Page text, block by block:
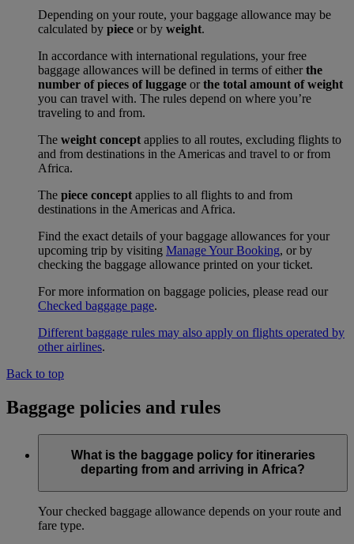
Depending on your route, your baggage allowance may be
calculated by piece or by weight.
In accordance with international regulations, your free
baggage allowances will be defined in terms of eitherthe
number of pieces of luggage orthe total amount of weight
you can travel with. The rules depend on where you’re
traveling to and from.
The weight concept applies to all routes, excluding flights to
and from destinations in the Americas and travel to or from
Africa.
The piece concept applies to all flights to and from
destinations in the Americas and Africa.
Find the exact details of your baggage allowances for your
upcoming trip by visiting Manage Your Booking, or by
checking the baggage allowance printed on your ticket.
For more information on baggage policies, please read our
Checked baggage page.
Different baggage rules may also apply on flights operated by
other airlines.
Back to top
Baggage policies and rules
What is the baggage policy for itineraries
departing from and arriving in Africa?
Your checked baggage allowance depends on your route and
fare type.